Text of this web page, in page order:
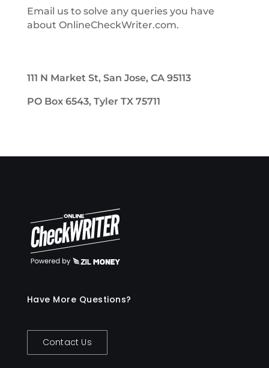
Email us to solve any queries you have
about OnlineCheckWriter.com.
111 N Market St, San Jose, CA 95113
PO Box 6543, Tyler TX 75711
Have More Questions?
Contact Us